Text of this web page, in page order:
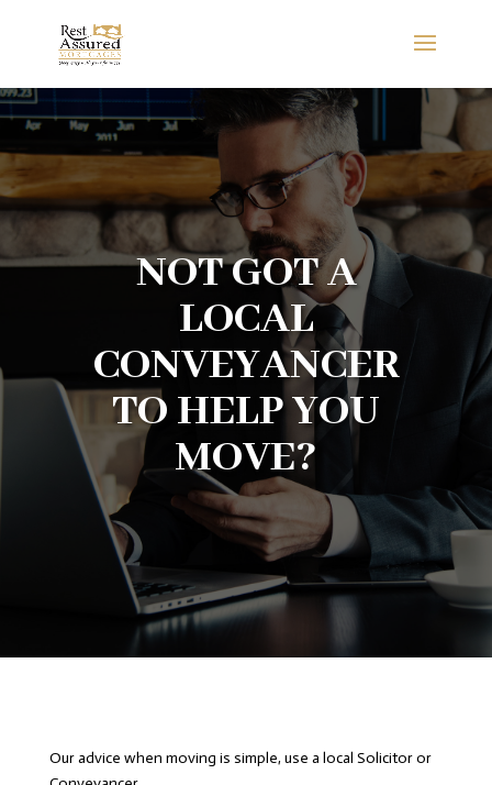
NOT GOT A
LOCAL
CONVEYANCER
TO HELP YOU
MOVE?
Our advice when moving is simple, use a local Solicitor or